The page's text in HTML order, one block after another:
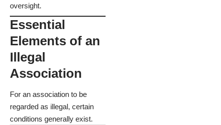
oversight.
Essential
Elements of an
Illegal
Association
For an association to be
regarded as illegal, certain
conditions generally exist.